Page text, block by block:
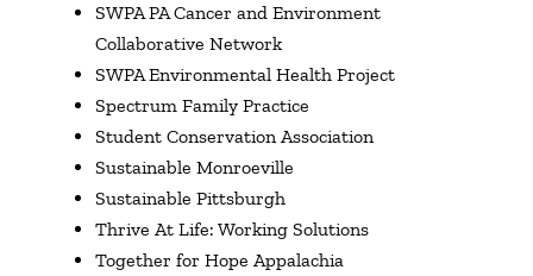
SWPA PA Cancer and Environment
Collaborative Network
SWPA Environmental Health Project
Spectrum Family Practice
Student Conservation Association
Sustainable Monroeville
Sustainable Pittsburgh
Thrive At Life: Working Solutions
Together for Hope Appalachia